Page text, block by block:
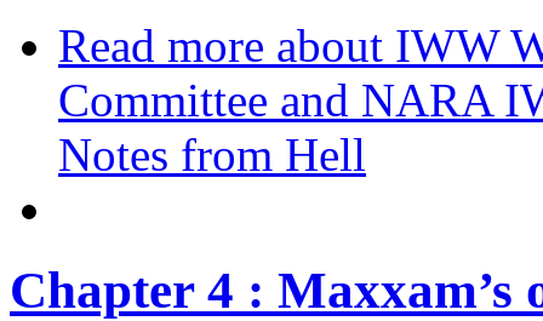
Read more about IWW
Committee and NARA
Notes from Hell
Chapter 4 : Maxxam’s